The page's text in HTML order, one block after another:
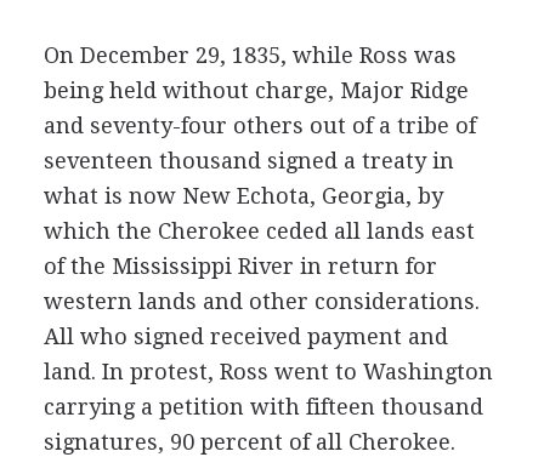
On December 29, 1835, while Ross was
being held without charge, Major Ridge
and seventy-four others out of a tribe of
seventeen thousand signed a treaty in
what is now New Echota, Georgia, by
which the Cherokee ceded all lands east
of the Mississippi River in return for
western lands and other considerations.
All who signed received payment and
land. In protest, Ross went to Washington
carrying a petition with fifteen thousand
signatures, 90 percent of all Cherokee.